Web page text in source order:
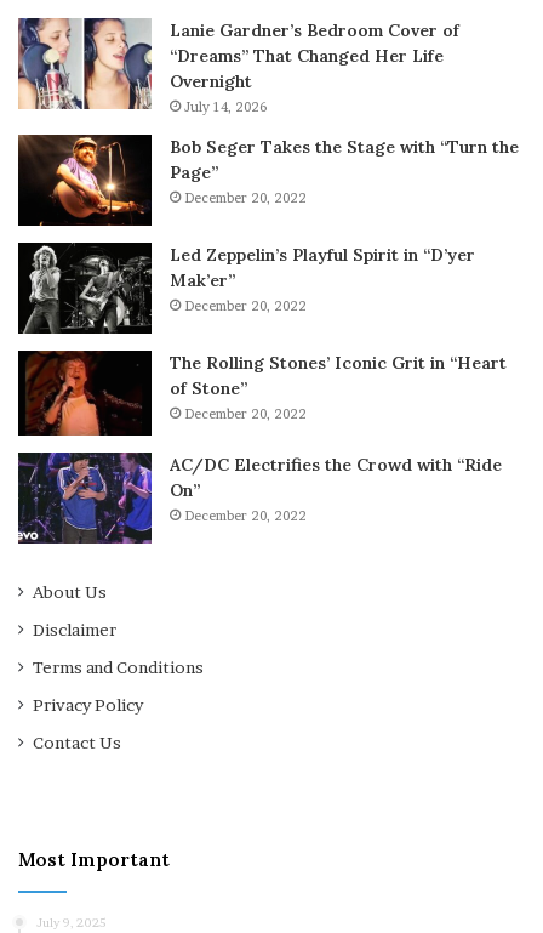
Lanie Gardner’s Bedroom Cover of
“Dreams” That Changed Her Life
Overnight
July 14, 2026
Bob Seger Takes the Stage with “Turn the
Page”
December 20, 2022
Led Zeppelin’s Playful Spirit in “D’yer
Mak’er”
December 20, 2022
The Rolling Stones’ Iconic Grit in “Heart
of Stone”
December 20, 2022
AC/DC Electrifies the Crowd with “Ride
On”
December 20, 2022
About Us
Disclaimer
Terms and Conditions
Privacy Policy
Contact Us
Most Important
July 9, 2025